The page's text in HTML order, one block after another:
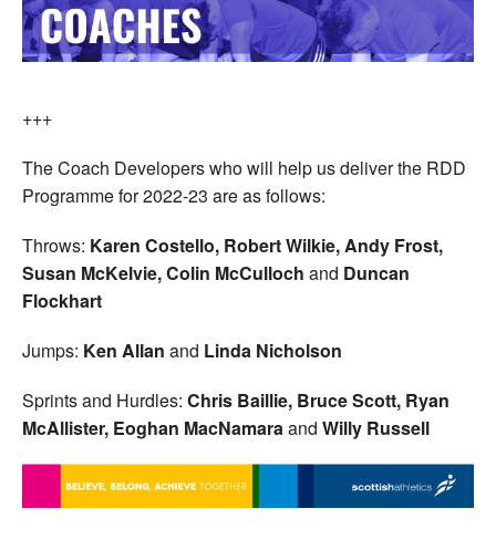
+++
The Coach Developers who will help us deliver the RDD
Programme for 2022-23 are as follows:
Throws: Karen Costello, Robert Wilkie, Andy Frost,
Susan McKelvie, Colin McCulloch and Duncan
Flockhart
Jumps: Ken Allan and Linda Nicholson
Sprints and Hurdles: Chris Baillie, Bruce Scott, Ryan
McAllister, Eoghan MacNamaraand Willy Russell